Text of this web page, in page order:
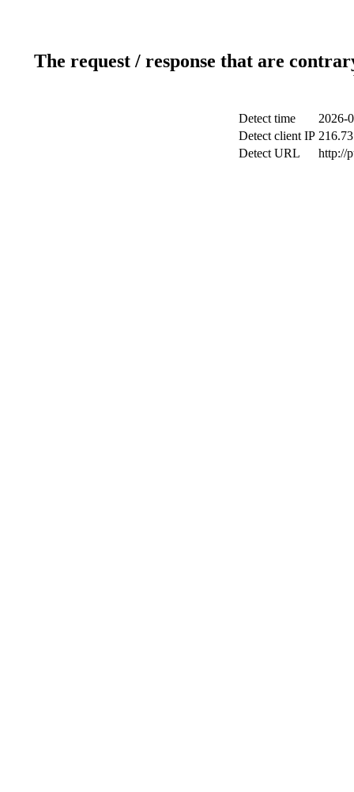
The request / response that are
Detect time
2026-
Detect client IP
Detect URL
http://